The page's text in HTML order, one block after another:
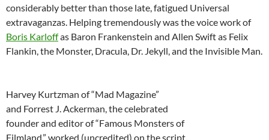
considerably better than those late, fatigued Universal
extravaganzas. Helping tremendously was the voice work of
Boris Karloffas Baron Frankenstein and Allen Swift as Felix
Flankin, the Monster, Dracula, Dr. Jekyll, and the Invisible Man.
Harvey Kurtzman of “Mad Magazine”
and Forrest J. Ackerman, the celebrated
founder and editor of “Famous Monsters of
Filmland,” worked (uncredited) on the script.